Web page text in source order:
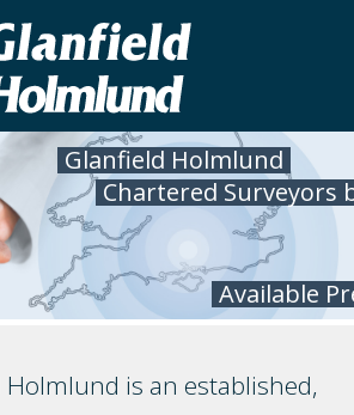
Glanfield Holmlund
Chartered Surveyors
Available
Holmlund is an established,